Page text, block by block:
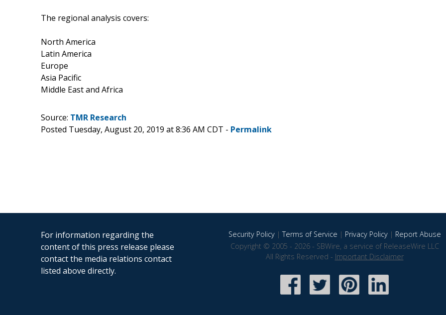
The regional analysis covers:
North America
Latin America
Europe
Asia Pacific
Middle East and Africa
Source: TMR Research
Posted Tuesday, August 20, 2019 at 8:36 AM CDT - Permalink
For information regarding the
content of this press release please
contact the media relations contact
listed above directly.
Security Policy|Terms of Service | Privacy Policy| Report Abuse
Copyright © 2005 - 2026 - SBWire, a service of ReleaseWire LLC
All Rights Reserved - Important Disclaimer